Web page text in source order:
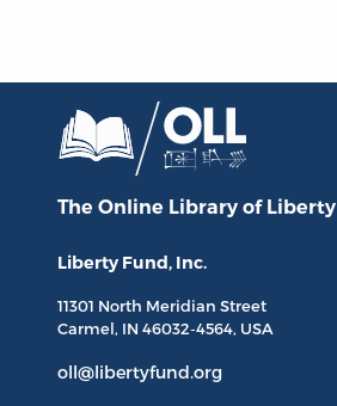
The Online Library of Liberty
Liberty Fund, Inc.
11301 North Meridian Street
Carmel, IN 46032-4564, USA
oll@libertyfund.org